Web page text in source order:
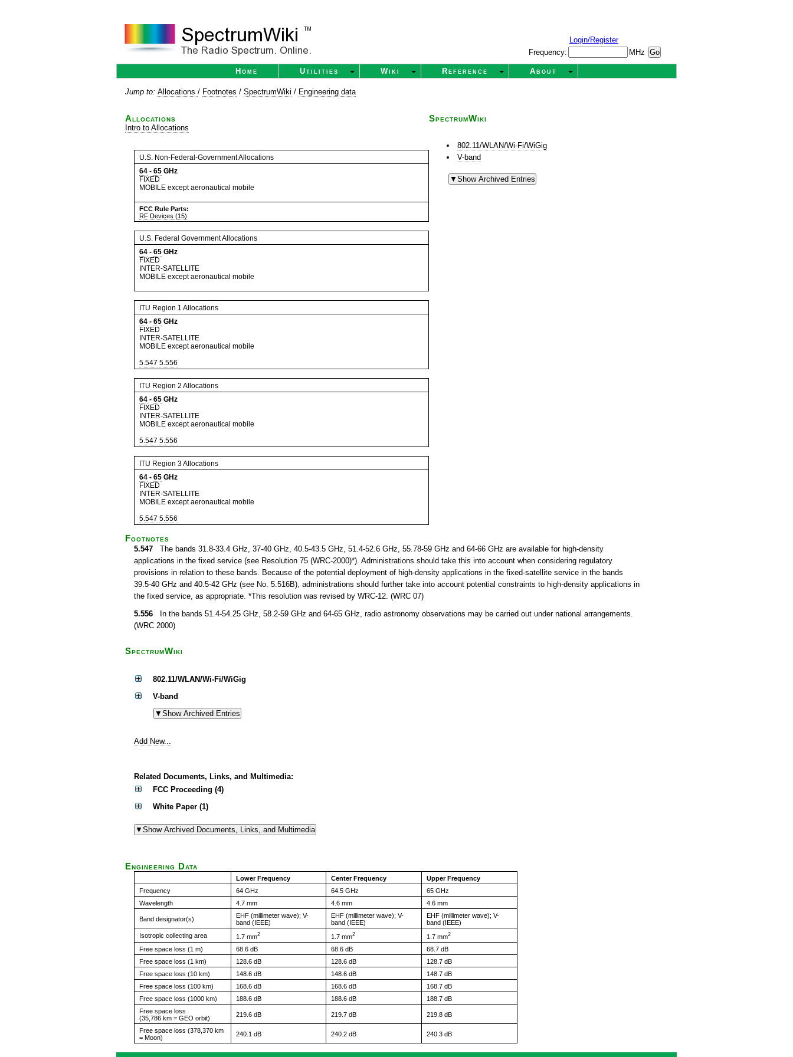
Login/Register
Frequency:
MHz
Home Utilities Wiki Reference About
Jump to: Allocations / Footnotes / SpectrumWiki / Engineering data
Allocations
Intro to Allocations
U.S. Non-Federal-Government Allocations
64 - 65 GHz
FIXED
MOBILE except aeronautical mobile
FCC Rule Parts:
RF Devices (15)
U.S. Federal Government Allocations
64 - 65 GHz
FIXED
INTER-SATELLITE
MOBILE except aeronautical mobile
ITU Region 1 Allocations
64 - 65 GHz
FIXED
INTER-SATELLITE
MOBILE except aeronautical mobile
5.547 5.556
ITU Region 2 Allocations
64 - 65 GHz
FIXED
INTER-SATELLITE
MOBILE except aeronautical mobile
5.547 5.556
ITU Region 3 Allocations
64 - 65 GHz
FIXED
INTER-SATELLITE
MOBILE except aeronautical mobile
5.547 5.556
SpectrumWiki
802.11/WLAN/Wi-Fi/WiGig
V-band
Footnotes
5.547 The bands 31.8-33.4 GHz, 37-40 GHz, 40.5-43.5 GHz, 51.4-52.6 GHz, 55.78-59 GHz and 64-66 GHz are available for high-density
applications in the fixed service (see Resolution 75 (WRC-2000)*). Administrations should take this into account when considering regulatory
provisions in relation to these bands. Because of the potential deployment of high-density applications in the fixed-satellite service in the bands
39.5-40 GHz and 40.5-42 GHz (see No. 5.516B), administrations should further take into account potential constraints to high-density applications in
the fixed service, as appropriate. *This resolution was revised by WRC-12. (WRC 07)
5.556 In the bands 51.4-54.25 GHz, 58.2-59 GHz and 64-65 GHz, radio astronomy observations may be carried out under national arrangements.
(WRC 2000)
SpectrumWiki
802.11/WLAN/Wi-Fi/WiGig
V-band
Add New...
Related Documents, Links, and Multimedia:
FCC Proceeding (4)
White Paper (1)
Engineering Data
Lower Frequency Center Frequency
Upper Frequency
Frequency
64 GHz 64.5 GHz
65 GHz
Wavelength
4.7 mm 4.6 mm 4.6 mm
Band designator(s)
EHF (millimeter wave); V-
band (IEEE)
EHF (millimeter wave); V-
band (IEEE)
EHF (millimeter wave); V-
band (IEEE)
Isotropic collecting area
1.7 mm2 1.7 mm2 1.7 mm2
Free space loss (1 m) 68.6 dB 68.6 dB
68.7 dB
Free space loss (1 km)
128.6 dB 128.6 dB
128.7 dB
Free space loss (10 km)
148.6 dB 148.6 dB
148.7 dB
Free space loss (100 km)
168.6 dB 168.6 dB
168.7 dB
Free space loss (1000 km)
188.6 dB 188.6 dB
188.7 dB
Free space loss
(35,786 km = GEO orbit)
219.6 dB 219.7 dB 219.8 dB
Free space loss (378,370 km
= Moon)
240.1 dB 240.2 dB 240.3 dB